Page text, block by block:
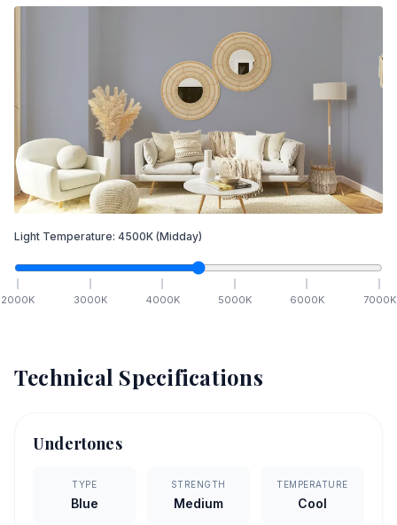
Light Temperature: 4500K (Midday)
2000K 3000K 4000K 5000K 6000K 7000K
Technical Specifications
Undertones
TYPE
Blue
STRENGTH
Medium
TEMPERATURE
Cool